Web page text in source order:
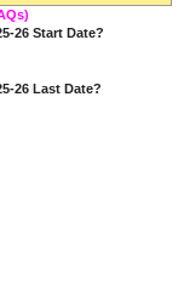
26 Start Date?
26 Last Date?